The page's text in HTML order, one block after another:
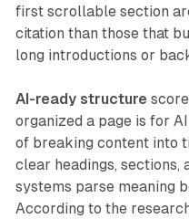
first scrollable section
citation than those that
long introductions or
AI-ready structure
organized a page is for
of breaking content into
clear headings, sections,
systems parse meaning
According to the